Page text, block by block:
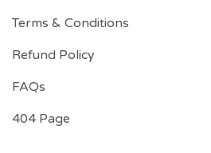
Terms & Conditions
Refund Policy
FAQs
404 Page